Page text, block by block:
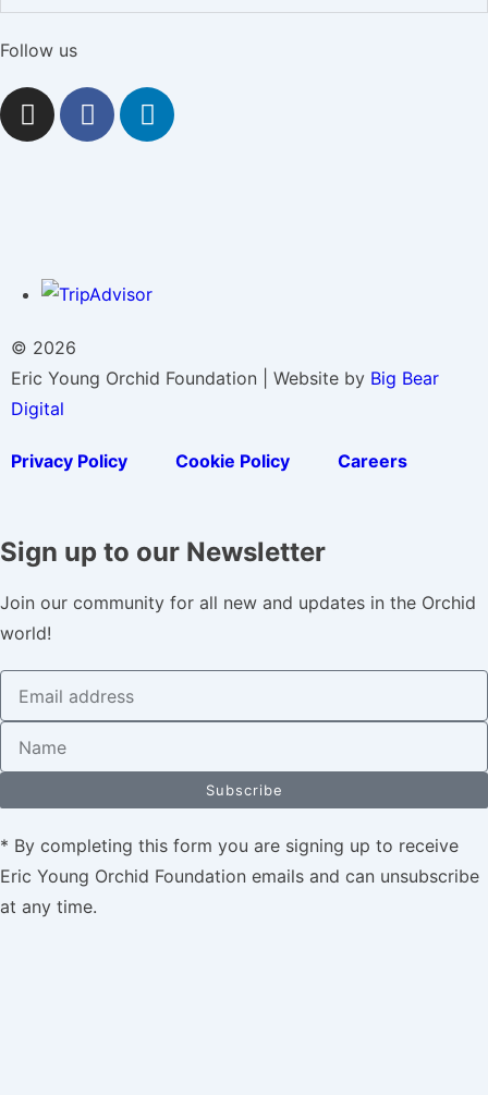
Follow us
© 2026
Eric Young Orchid Foundation | Website by Big Bear
Digital
Privacy Policy Cookie Policy Careers
Sign up to our Newsletter
Join our community for all new and updates in the Orchid
world!
Subscribe
* By completing this form you are signing up to receive
Eric Young Orchid Foundation emails and can unsubscribe
at any time.